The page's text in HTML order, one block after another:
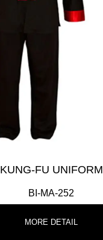
KUNG-FU UNIFORM
BI-MA-252
MORE DETAIL